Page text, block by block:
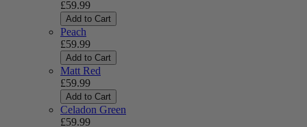
£59.99
Add to Cart
Peach
£59.99
Add to Cart
Matt Red
£59.99
Add to Cart
Celadon Green
£59.99